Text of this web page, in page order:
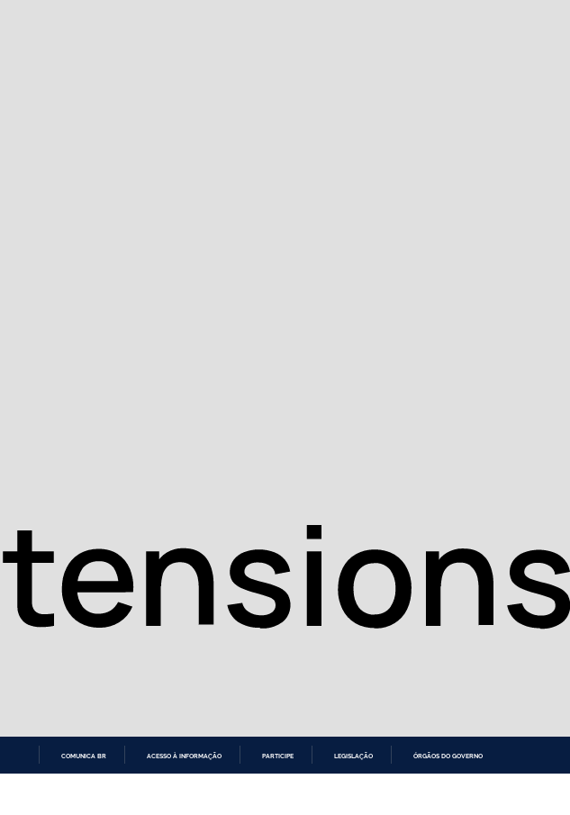
COMUNICA BR ACESSO À INFORMAÇÃO PARTICIPE LEGISLAÇÃO ÓRGÃOS DO GOVERNO